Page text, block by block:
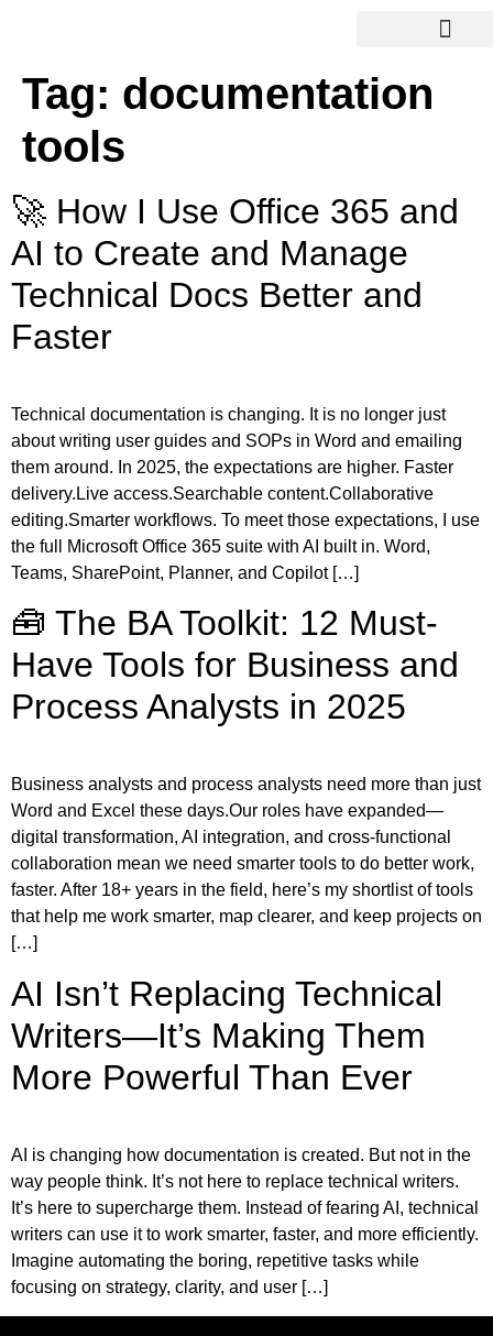
Tag: documentation
tools
🚀 How I Use Office 365 and
AI to Create and Manage
Technical Docs Better and
Faster
Technical documentation is changing. It is no longer just
about writing user guides and SOPs in Word and emailing
them around. In 2025, the expectations are higher. Faster
delivery.Live access.Searchable content.Collaborative
editing.Smarter workflows. To meet those expectations, I use
the full Microsoft Office 365 suite with AI built in. Word,
Teams, SharePoint, Planner, and Copilot […]
🧰 The BA Toolkit: 12 Must-
Have Tools for Business and
Process Analysts in 2025
Business analysts and process analysts need more than just
Word and Excel these days.Our roles have expanded—
digital transformation, AI integration, and cross-functional
collaboration mean we need smarter tools to do better work,
faster. After 18+ years in the field, here’s my shortlist of tools
that help me work smarter, map clearer, and keep projects on
[…]
AI Isn’t Replacing Technical
Writers—It’s Making Them
More Powerful Than Ever
AI is changing how documentation is created. But not in the
way people think. It’s not here to replace technical writers.
It’s here to supercharge them. Instead of fearing AI, technical
writers can use it to work smarter, faster, and more efficiently.
Imagine automating the boring, repetitive tasks while
focusing on strategy, clarity, and user […]